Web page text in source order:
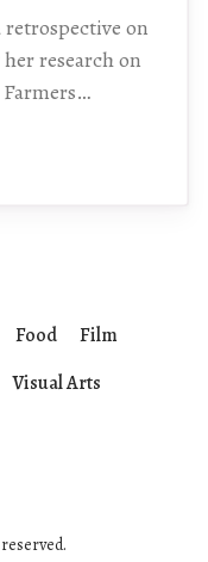
on
research on
Food
Film
Visual Arts